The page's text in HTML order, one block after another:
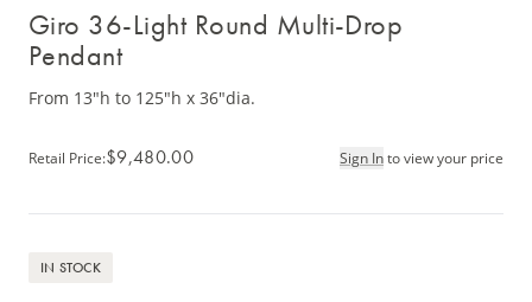
Giro 36-Light Round Multi-Drop
Pendant
From 13"h to 125"h x 36"dia.
Retail Price:$9,480.00 Sign Into view your price
IN STOCK